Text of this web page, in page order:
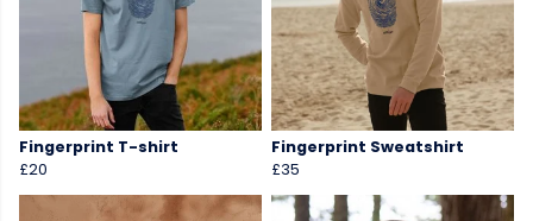
Fingerprint T-shirt
£20
Fingerprint Sweatshirt
£35